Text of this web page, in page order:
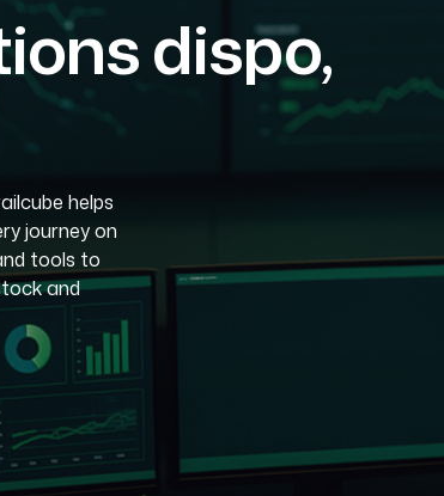
dispo,
helps
journey on
tools to
and